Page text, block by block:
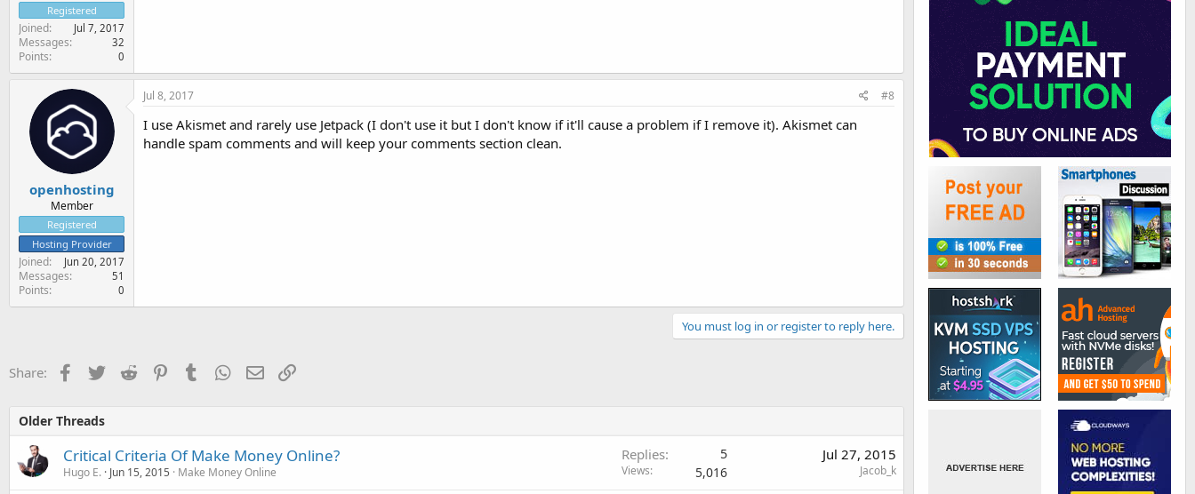
Registered
Joined Jul 7, 2017
Messages 32
Points 0
openhosting
Member
Registered
Hosting Provider
Joined Jun 20, 2017
Messages 51
Points 0
Jul 8, 2017 #8
I use Akismet and rarely use Jetpack (I don't use it but I don't know if it'll cause a problem if I remove it). Akismet can
handle spam comments and will keep your comments section clean.
You must log in or register to reply here.
Share: Facebook
TwitterReddit PinterestTumblr WhatsApp
EmailLink
Older Threads
Critical Criteria Of Make Money Online?
Hugo E. Jun 15, 2015 Make Money Online
Replies 5
Views 5,016
Jul 27, 2015
Jacob_k